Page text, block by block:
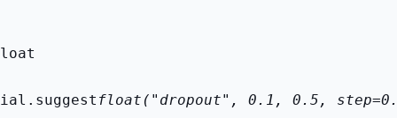
float("dropout", 0.1, 0.5,